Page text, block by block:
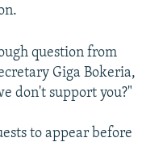
question from
Giga Bokeria,
don't support you?"
to appear before